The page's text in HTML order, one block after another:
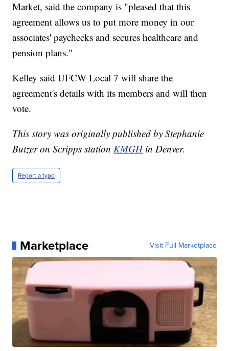
Market, said the company is "pleased that this
agreement allows us to put more money in our
associates' paychecks and secures healthcare and
pension plans."
Kelley said UFCW Local 7 will share the
agreement's details with its members and will then
vote.
This story was originally published by Stephanie
Butzer on Scripps station KMGHin Denver.
Report a typo
Marketplace Visit Full Marketplace